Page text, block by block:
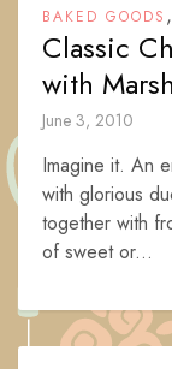
BAKED GOODS ,
Classic
with
June 3, 2010
Imagine it. An
with glorious
together with
of sweet or...